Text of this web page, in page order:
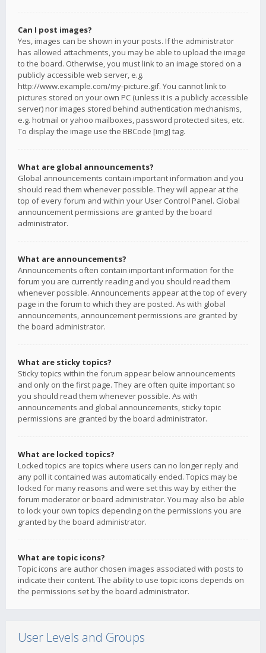
Can I post images?
Yes, images can be shown in your posts. If the administrator
has allowed attachments, you may be able to upload the image
to the board. Otherwise, you must link to an image stored on a
publicly accessible web server, e.g.
http://www.example.com/my-picture.gif. You cannot link to
pictures stored on your own PC (unless it is a publicly accessible
server) nor images stored behind authentication mechanisms,
e.g. hotmail or yahoo mailboxes, password protected sites, etc.
To display the image use the BBCode [img] tag.
What are global announcements?
Global announcements contain important information and you
should read them whenever possible. They will appear at the
top of every forum and within your User Control Panel. Global
announcement permissions are granted by the board
administrator.
What are announcements?
Announcements often contain important information for the
forum you are currently reading and you should read them
whenever possible. Announcements appear at the top of every
page in the forum to which they are posted. As with global
announcements, announcement permissions are granted by
the board administrator.
What are sticky topics?
Sticky topics within the forum appear below announcements
and only on the first page. They are often quite important so
you should read them whenever possible. As with
announcements and global announcements, sticky topic
permissions are granted by the board administrator.
What are locked topics?
Locked topics are topics where users can no longer reply and
any poll it contained was automatically ended. Topics may be
locked for many reasons and were set this way by either the
forum moderator or board administrator. You may also be able
to lock your own topics depending on the permissions you are
granted by the board administrator.
What are topic icons?
Topic icons are author chosen images associated with posts to
indicate their content. The ability to use topic icons depends on
the permissions set by the board administrator.
User Levels and Groups